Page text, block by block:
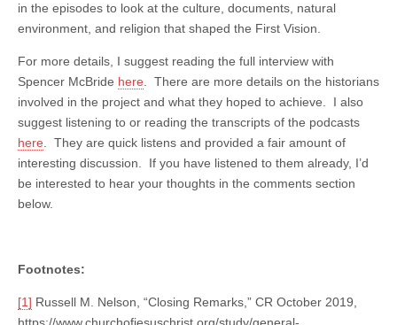
in the episodes to look at the culture, documents, natural
environment, and religion that shaped the First Vision.
For more details, I suggest reading the full interview with
Spencer McBride here. There are more details on the historians
involved in the project and what they hoped to achieve. I also
suggest listening to or reading the transcripts of the podcasts
here. They are quick listens and provided a fair amount of
interesting discussion. If you have listened to them already, I’d
be interested to hear your thoughts in the comments section
below.
Footnotes:
[1] Russell M. Nelson, “Closing Remarks,” CR October 2019,